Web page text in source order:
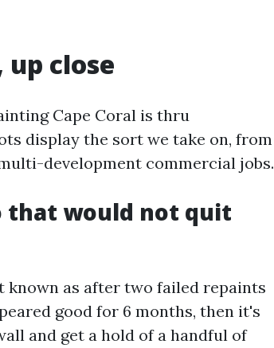
close
Cape Coral is thru
display the sort we take on, from
development commercial jobs.
that would not quit
known as after two failed repaints
good for 6 months, then it's
and get a hold of a handful of